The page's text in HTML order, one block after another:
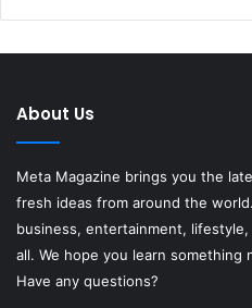
About Us
Meta Magazine brings you the
fresh ideas from around the
business, entertainment,
all. We hope you learn
Have any questions?